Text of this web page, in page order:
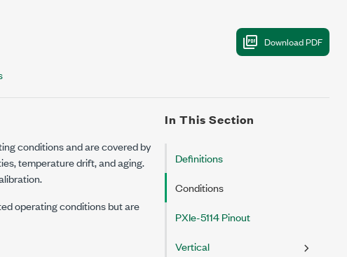
conditions and are covered by
temperature drift, and aging.
operating conditions but are
In This Section
Definitions
Conditions
PXIe-5114 Pinout
Vertical